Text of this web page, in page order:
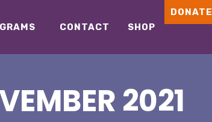
CONTACT SHOP
DONATE
2021